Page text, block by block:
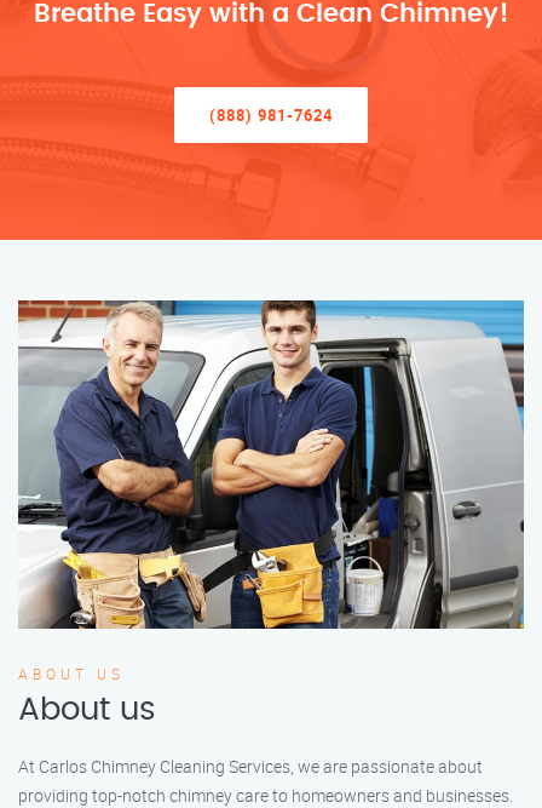
Breathe Easy with a Clean Chimney!
(888) 981-7624
ABOUT US
About us
At Carlos Chimney Cleaning Services, we are passionate about
providing top-notch chimney care to homeowners and businesses.